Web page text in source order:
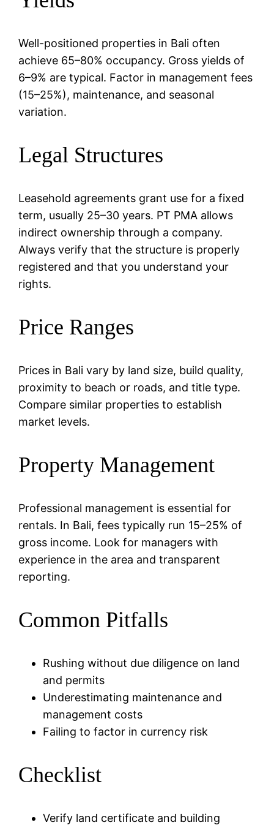
Well-positioned properties in Bali often
achieve 65–80% occupancy. Gross yields of
6–9% are typical. Factor in management fees
(15–25%), maintenance, and seasonal
variation.
Legal Structures
Leasehold agreements grant use for a fixed
term, usually 25–30 years. PT PMA allows
indirect ownership through a company.
Always verify that the structure is properly
registered and that you understand your
rights.
Price Ranges
Prices in Bali vary by land size, build quality,
proximity to beach or roads, and title type.
Compare similar properties to establish
market levels.
Property Management
Professional management is essential for
rentals. In Bali, fees typically run 15–25% of
gross income. Look for managers with
experience in the area and transparent
reporting.
Common Pitfalls
Rushing without due diligence on land
and permits
Underestimating maintenance and
management costs
Failing to factor in currency risk
Checklist
Verify land certificate and building